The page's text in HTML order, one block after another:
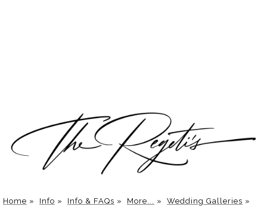
Home » Info » Info & FAQs » More... » Wedding Galleries »